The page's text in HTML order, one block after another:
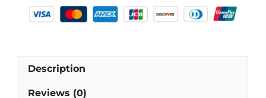
[As
Busquets,
Description
Reviews (0)